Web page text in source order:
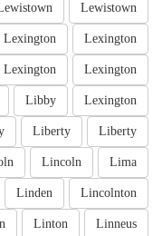
Lewistown
Lexington
Lexington
Lexington
Lexington
Lexington
Libby
Liberty
Liberty
Lima
Lincoln
Lincolnton
Linden
Linneus
Linton